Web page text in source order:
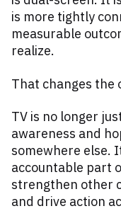
is more tightly
measurable
realize.
That changes the
TV is no longer
awareness and
somewhere else.
accountable part
strengthen other
and drive action